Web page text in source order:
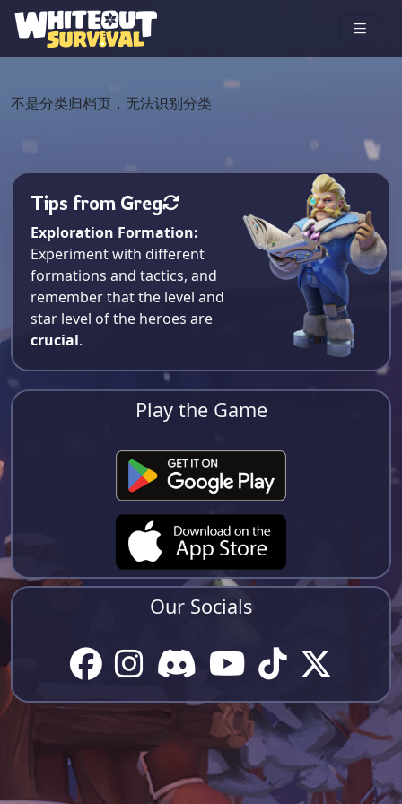
不是分类归档页，无法识别分类
Tips from Greg
Exploration Formation:
Experiment with different
formations and tactics, and
remember that the level and
star level of the heroes are
crucial.
Play the Game
Our Socials